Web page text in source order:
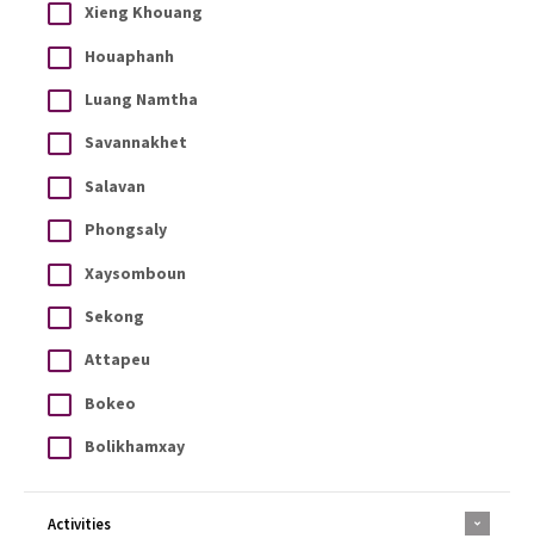
Xieng Khouang
Houaphanh
Luang Namtha
Savannakhet
Salavan
Phongsaly
Xaysomboun
Sekong
Attapeu
Bokeo
Bolikhamxay
Activities